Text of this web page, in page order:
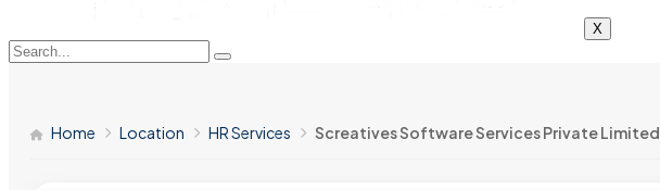
X
Home Location HR Services Screatives Software Services Private Limited